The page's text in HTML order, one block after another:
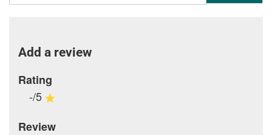
Add a review
Rating
-/5
Review